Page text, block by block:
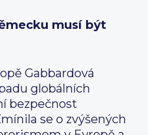
musí být
Gabbardová
globálních
bezpečnost
se o zvýšených